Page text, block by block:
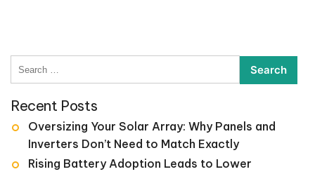
Search
Recent Posts
Oversizing Your Solar Array: Why Panels and
Inverters Don’t Need to Match Exactly
Rising Battery Adoption Leads to Lower